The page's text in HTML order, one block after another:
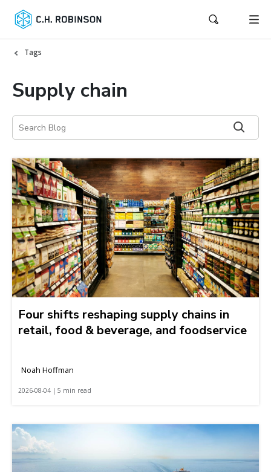
Tags
Supply chain
Four shifts reshaping supply chains in
retail, food & beverage, and foodservice
Noah Hoffman
2026-08-04 | 5 min read